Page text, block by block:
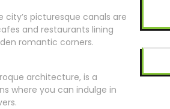
picturesque canals are
and restaurants lining
romantic corners.
architecture, is a
where you can indulge in